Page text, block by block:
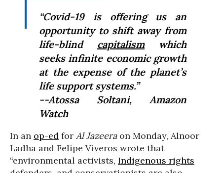
“Covid-19 is offering us an
opportunity to shift away from
life-blind capitalismwhich
seeks infinite economic growth
at the expense of the planet’s
life support systems.”
--Atossa Soltani, Amazon
Watch
In an op-ed for Al Jazeeraon Monday, Alnoor
Ladha and Felipe Viveros wrote that
“environmental activists, Indigenous rights